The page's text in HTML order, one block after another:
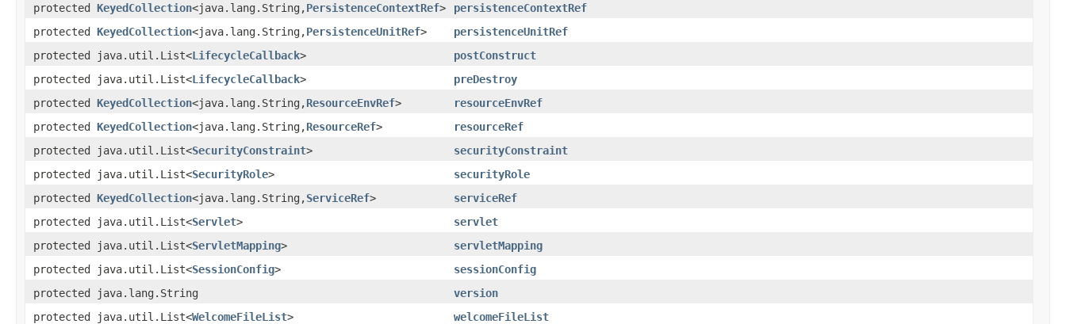
protected KeyedCollection<java.lang.String,PersistenceContextRef>
persistenceContextRef
protected KeyedCollection<java.lang.String,PersistenceUnitRef>
persistenceUnitRef
protected java.util.List<LifecycleCallback>
postConstruct
protected java.util.List<LifecycleCallback>
preDestroy
protected KeyedCollection<java.lang.String,ResourceEnvRef>
resourceEnvRef
protected KeyedCollection<java.lang.String,ResourceRef>
resourceRef
protected java.util.List<SecurityConstraint>
securityConstraint
protected java.util.List<SecurityRole>
securityRole
protected KeyedCollection<java.lang.String,ServiceRef>
serviceRef
protected java.util.List<Servlet>
servlet
protected java.util.List<ServletMapping>
servletMapping
protected java.util.List<SessionConfig>
sessionConfig
protected java.lang.String
version
protected java.util.List<WelcomeFileList> welcomeFileList